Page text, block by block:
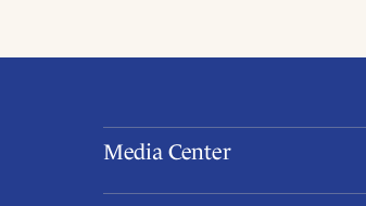
Media Center